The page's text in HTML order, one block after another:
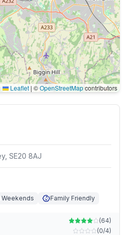
Leaflet | ©OpenStreetMapcontributors
SE20 8AJ
Weekends Family Friendly
(64)
(0/4)